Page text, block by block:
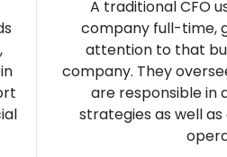
A traditional CFO
company full-time,
attention to that
company. They
are responsible in
strategies as well